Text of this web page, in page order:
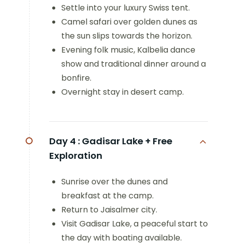
Settle into your luxury Swiss tent.
Camel safari over golden dunes as
the sun slips towards the horizon.
Evening folk music, Kalbelia dance
show and traditional dinner around a
bonfire.
Overnight stay in desert camp.
Day 4 : Gadisar Lake + Free
Exploration
Sunrise over the dunes and
breakfast at the camp.
Return to Jaisalmer city.
Visit Gadisar Lake, a peaceful start to
the day with boating available.